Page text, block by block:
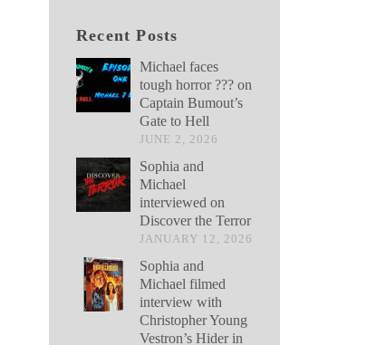
Recent Posts
Michael faces
tough horror ??? on
Captain Bumout’s
Gate to Hell
JUNE 2, 2026
Sophia and
Michael
interviewed on
Discover the Terror
JANUARY 12, 2026
Sophia and
Michael filmed
interview with
Christopher Young
Vestron’s Hider in